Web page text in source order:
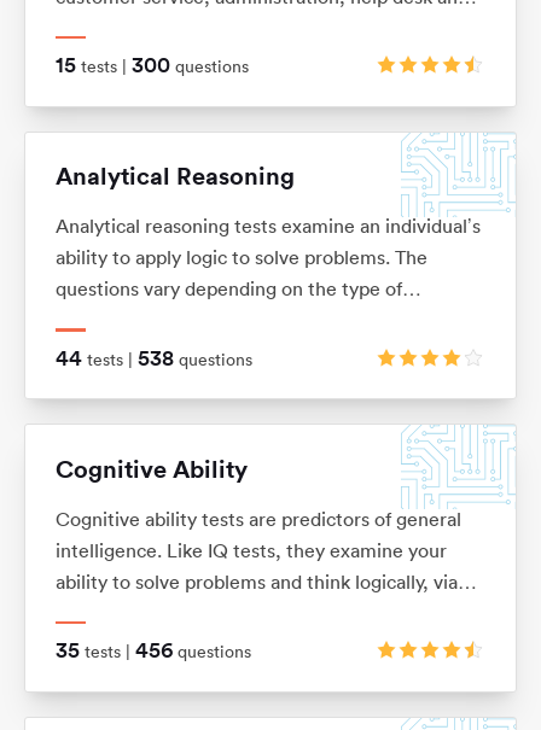
basic numeracy principles that we once learnt.
15 tests | 300 questions
Analytical Reasoning
Analytical reasoning tests examine an individual’s
ability to apply logic to solve problems. The
questions vary depending on the type of
from extracting key information from complex
reasoning), or using given information to draw
conclusions or make predictions (inductive and
deductive reasoning).
44 tests | 538 questions
Cognitive Ability
Cognitive ability tests are predictors of general
intelligence. Like IQ tests, they examine your
ability to solve problems and think logically, via
questions.
35 tests | 456 questions